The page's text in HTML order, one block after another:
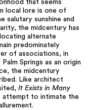
that seems
local lore is one of
salutary sunshine and
the midcentury has
alternate
predominately
of associations, in
Springs as an origin
the midcentury
Like architect
It Exists in Many
attempt to intimate the